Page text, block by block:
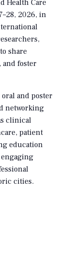
Health Care
2026, in
share
foster
and poster
networking
clinical
patient
education
cities.